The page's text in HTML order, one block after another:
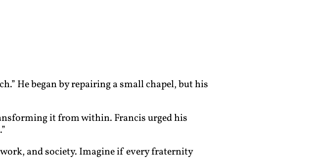
He began by repairing a small chapel, but his
it from within. Francis urged his
and society. Imagine if every fraternity